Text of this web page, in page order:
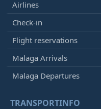
Airlines
Check-in
Flight reservations
Malaga Arrivals
Malaga Departures
TRANSPORTINFO